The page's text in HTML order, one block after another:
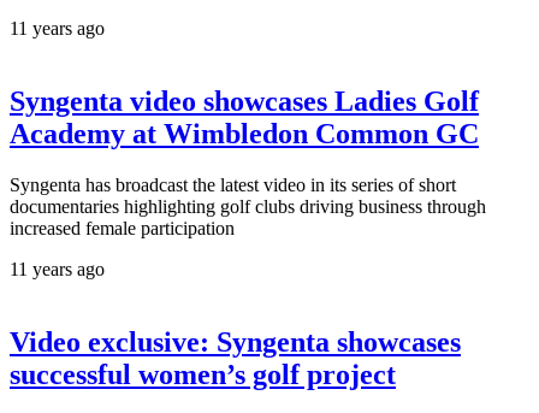
11 years ago
Syngenta video showcases Ladies Golf
Academy at Wimbledon Common GC
Syngenta has broadcast the latest video in its series of short
documentaries highlighting golf clubs driving business through
increased female participation
11 years ago
Video exclusive: Syngenta showcases
successful women’s golf project